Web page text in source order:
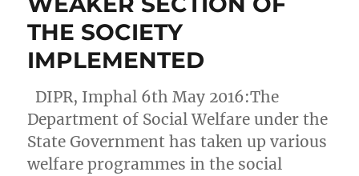
THE SOCIETY
IMPLEMENTED
DIPR, Imphal 6th May 2016:The
Department of Social Welfare under the
State Government has taken up various
welfare programmes in the social